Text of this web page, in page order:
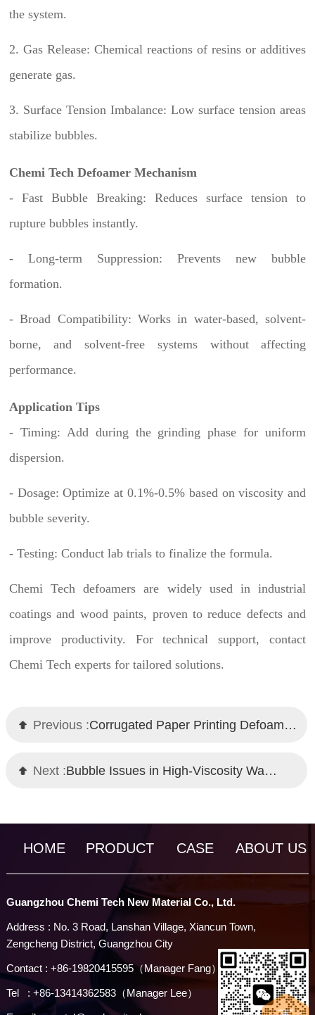
the system.
2. Gas Release: Chemical reactions of resins or additives
generate gas.
3. Surface Tension Imbalance: Low surface tension areas
stabilize bubbles.
Chemi Tech Defoamer Mechanism
- Fast Bubble Breaking: Reduces surface tension to
rupture bubbles instantly.
- Long-term Suppression: Prevents new bubble
formation.
- Broad Compatibility: Works in water-based, solvent-
borne, and solvent-free systems without affecting
performance.
Application Tips
- Timing: Add during the grinding phase for uniform
dispersion.
- Dosage: Optimize at 0.1%-0.5% based on viscosity and
bubble severity.
- Testing: Conduct lab trials to finalize the formula.
Chemi Tech defoamers are widely used in industrial
coatings and wood paints, proven to reduce defects and
improve productivity. For technical support, contact
Chemi Tech experts for tailored solutions.
Previous : Corrugated Paper Printing Defoamer Guide: Chemi Tech High-Performance Solution
Next : Bubble Issues in High-Viscosity Waterborne Coatings? Chemi Tech Defoamer Solutions
HOME PRODUCT CASE ABOUT US
Guangzhou Chemi Tech New Material Co., Ltd.
Address : No. 3 Road, Lanshan Village, Xiancun Town,
Zengcheng District, Guangzhou City
Contact : +86-19820415595（Manager Fang）
Tel : +86-13414362583（Manager Lee）